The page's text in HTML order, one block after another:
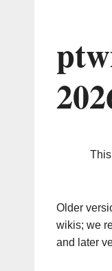
Older
wikis; we
and later